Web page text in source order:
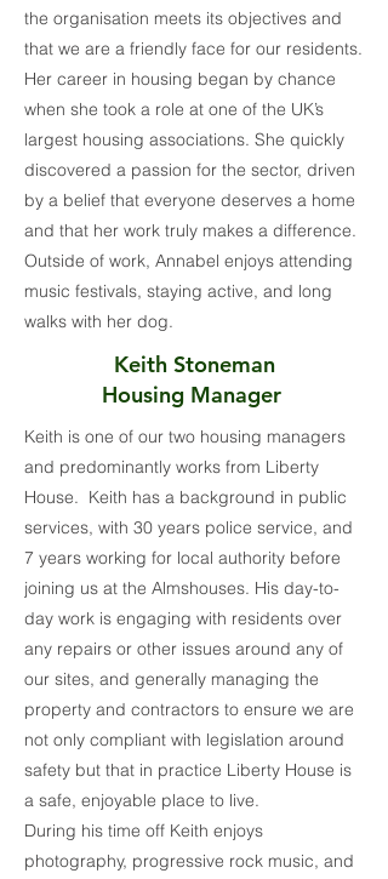
the organisation meets its objectives and
that we are a friendly face for our residents.
Her career in housing began by chance
when she took a role at one of the UK’s
largest housing associations. She quickly
discovered a passion for the sector, driven
by a belief that everyone deserves a home
and that her work truly makes a difference.
Outside of work, Annabel enjoys attending
music festivals, staying active, and long
walks with her dog.
Keith Stoneman
Housing Manager
Keith is one of our two housing managers
and predominantly works from Liberty
House. Keith has a background in public
services, with 30 years police service, and
7 years working for local authority before
joining us at the Almshouses. His day-to-
day work is engaging with residents over
any repairs or other issues around any of
our sites, and generally managing the
property and contractors to ensure we are
not only compliant with legislation around
safety but that in practice Liberty House is
a safe, enjoyable place to live.
During his time off Keith enjoys
photography, progressive rock music, and